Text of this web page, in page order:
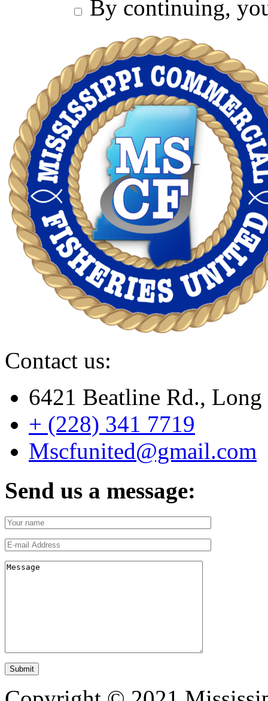
By continuing,
Contact us:
6421 Beatline Rd.,
+ (228) 341 7719
Mscfunited@gmail.com
Send us a message: